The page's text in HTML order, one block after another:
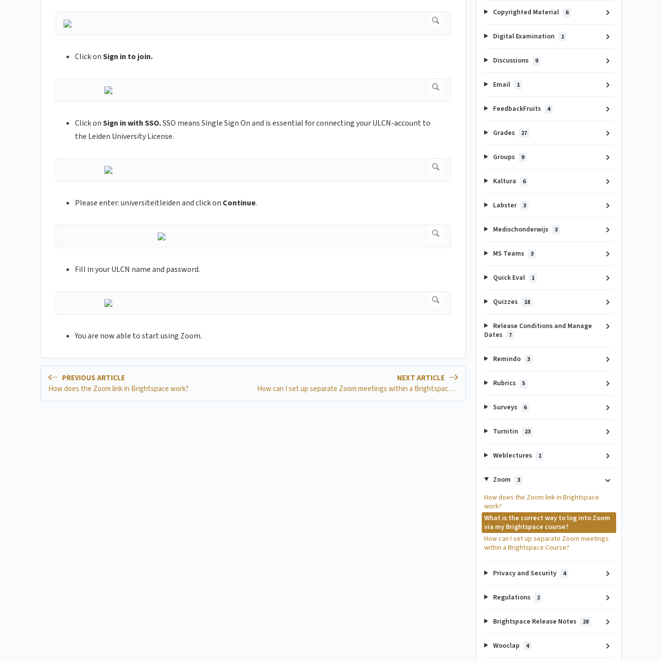
Click onSign in to join.
Click onSign in with SSO.SSO means Single Sign On and is essential for connecting your ULCN-account to
the Leiden University License.
Please enter: universiteitleiden and click on Continue.
Fill in your ULCN name and password.
You are now able to start using Zoom.
PREVIOUS ARTICLE
How does the Zoom link in Brightspace work?
NEXT ARTICLE
How can I set up separate Zoom meetings within a Brightspace Course?
Copyrighted Material 6
Digital Examination 1
Discussions 9
Email 1
FeedbackFruits 4
Grades 27
Groups 9
Kaltura 6
Labster 3
Medischonderwijs 3
MS Teams 3
Quick Eval 1
Quizzes 18
Release Conditions and Manage
Dates
7
Remindo 3
Rubrics 5
Surveys 6
Turnitin 23
Weblectures 1
Zoom 3
How does the Zoom link in Brightspace
work?
What is the correct way to log into Zoom
via my Brightspace course?
How can I set up separate Zoom meetings
within a Brightspace Course?
Privacy and Security 4
Regulations 2
Brightspace Release Notes 28
Wooclap 4